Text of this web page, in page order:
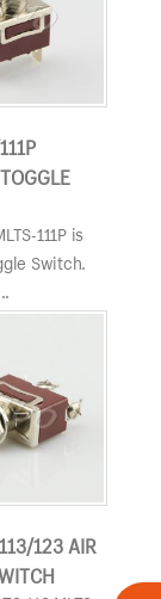
111P is
Switch.
123 AIR